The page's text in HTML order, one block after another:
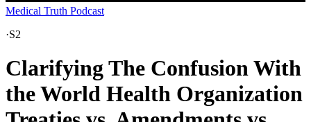
Medical Truth Podcast
·S2
Clarifying The Confusion With
the World Health Organization